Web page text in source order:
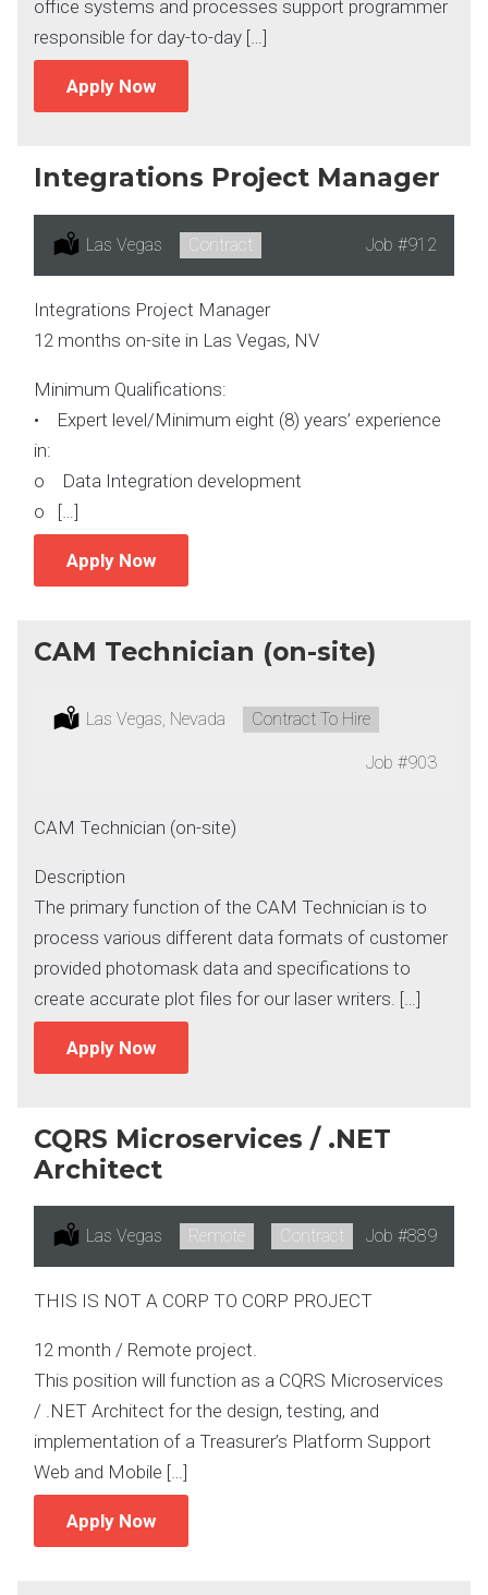
office systems and processes support programmer
responsible for day-to-day […]
Apply Now
Integrations Project Manager
Location:
Las Vegas Type:
Contract Job #912
Integrations Project Manager
12 months on-site in Las Vegas, NV
Minimum Qualifications:
• Expert level/Minimum eight (8) years’ experience
in:
o Data Integration development
o […]
Apply Now
CAM Technician (on-site)
Location:
Las Vegas, Nevada Type:
Contract To Hire
Job #903
CAM Technician (on-site)
Description
The primary function of the CAM Technician is to
process various different data formats of customer
provided photomask data and specifications to
create accurate plot files for our laser writers. […]
Apply Now
CQRS Microservices / .NET
Architect
Location:
Las Vegas Remote:
Remote Type:
Contract Job #889
THIS IS NOT A CORP TO CORP PROJECT
12 month / Remote project.
This position will function as a CQRS Microservices
/ .NET Architect for the design, testing, and
implementation of a Treasurer’s Platform Support
Web and Mobile […]
Apply Now